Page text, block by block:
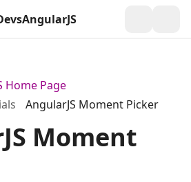
AngularJS
Home Page
AngularJS Moment Picker
Moment